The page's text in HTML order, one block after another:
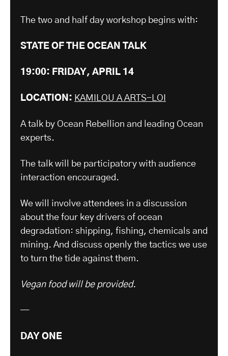
The two and half day workshop begins with:
STATE OF THE OCEAN TALK
19:00: FRIDAY, APRIL 14
LOCATION: KAMILOU A ARTS-LOI
A talk by Ocean Rebellion and leading Ocean
experts.
The talk will be participatory with audience
interaction encouraged.
We will involve attendees in a discussion
about the four key drivers of ocean
degradation: shipping, fishing, chemicals and
mining. And discuss openly the tactics we use
to turn the tide against them.
Vegan food will be provided.
—
DAY ONE